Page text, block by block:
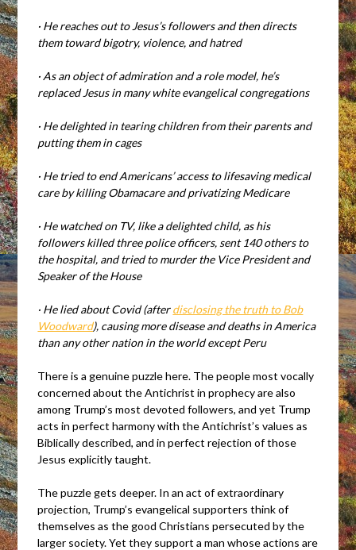
· He reaches out to Jesus’s followers and then directs
them toward bigotry, violence, and hatred
· As an object of admiration and a role model, he’s
replaced Jesus in many white evangelical congregations
· He delighted in tearing children from their parents and
putting them in cages
· He tried to end Americans’ access to lifesaving medical
care by killing Obamacare and privatizing Medicare
· He watched on TV, like a delighted child, as his
followers killed three police officers, sent 140 others to
the hospital, and tried to murder the Vice President and
Speaker of the House
· He lied about Covid (afterdisclosing the truth to Bob
Woodward), causing more disease and deaths in America
than any other nation in the world except Peru
There is a genuine puzzle here. The people most vocally
concerned about the Antichrist in prophecy are also
among Trump’s most devoted followers, and yet Trump
acts in perfect harmony with the Antichrist’s values as
Biblically described, and in perfect rejection of those
Jesus explicitly taught.
The puzzle gets deeper. In an act of extraordinary
projection, Trump’s evangelical supporters think of
themselves as the good Christians persecuted by the
larger society. Yet they support a man whose actions are